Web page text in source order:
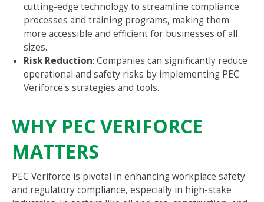
cutting-edge technology to streamline compliance
processes and training programs, making them
more accessible and efficient for businesses of all
sizes.
Risk Reduction: Companies can significantly reduce
operational and safety risks by implementing PEC
Veriforce's strategies and tools.
WHY PEC VERIFORCE
MATTERS
PEC Veriforce is pivotal in enhancing workplace safety
and regulatory compliance, especially in high-stake